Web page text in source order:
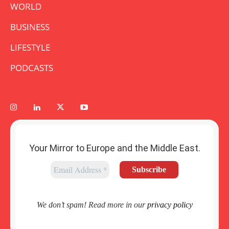
WORLD
BUSINESS
LIFESTYLE
PODCASTS
Your Mirror to Europe and the Middle East.
We don’t spam! Read more in ourprivacy policy